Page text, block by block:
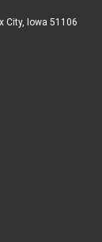
bCity, Iowa 51106